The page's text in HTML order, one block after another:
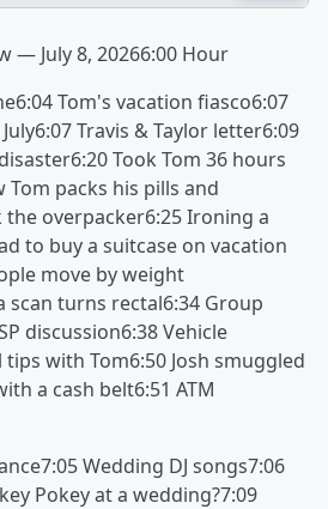
— July 8, 20266:00 Hour
Tom's vacation fiasco6:07
Travis & Taylor letter6:09
Took Tom 36 hours
packs his pills and
the overpacker6:25 Ironing a
to buy a suitcase on vacation
move by weight
scan turns rectal6:34 Group
discussion6:38 Vehicle
tips with Tom6:50 Josh smuggled
a cash belt6:51 ATM
Wedding DJ songs7:06
Pokey at a wedding?7:09